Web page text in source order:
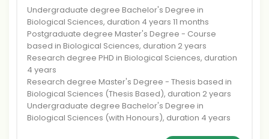
Undergraduate degree Bachelor's Degree in
Biological Sciences, duration 4 years 11 months
Postgraduate degree Master's Degree - Course
based in Biological Sciences, duration 2 years
Research degree PHD in Biological Sciences, duration
4 years
Research degree Master's Degree - Thesis based in
Biological Sciences (Thesis Based), duration 2 years
Undergraduate degree Bachelor's Degree in
Biological Sciences (with Honours), duration 4 years